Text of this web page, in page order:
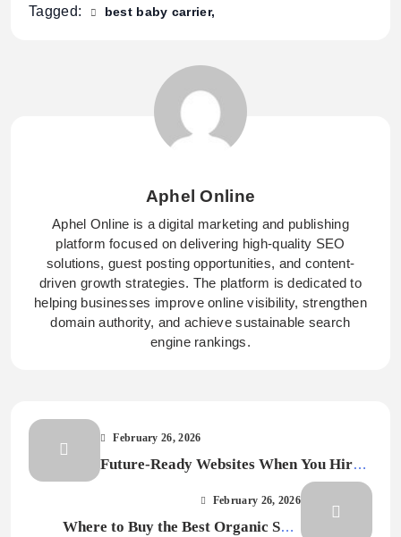
Tagged: best baby carrier
Aphel Online
Aphel Online is a digital marketing and publishing
platform focused on delivering high-quality SEO
solutions, guest posting opportunities, and content-
driven growth strategies. The platform is dedicated to
helping businesses improve online visibility, strengthen
domain authority, and achieve sustainable search
engine rankings.
February 26, 2026
Future-Ready Websites When You Hire
Dedicated WordPress Developer
February 26, 2026
Where to Buy the Best Organic Skin